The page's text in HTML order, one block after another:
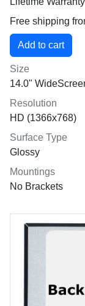
Free shipping
Size
14.0"
Resolution
HD (1366x768)
Surface Type
Glossy
Mountings
No Brackets